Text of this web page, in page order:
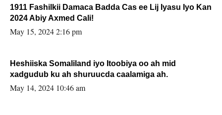
1911 Fashilkii Damaca Badda Cas ee Lij Iyasu Iyo Kan
2024 Abiy Axmed Cali!
May 15, 2024 2:16 pm
Heshiiska Somaliland iyo Itoobiya oo ah mid
xadgudub ku ah shuruucda caalamiga ah.
May 14, 2024 10:46 am